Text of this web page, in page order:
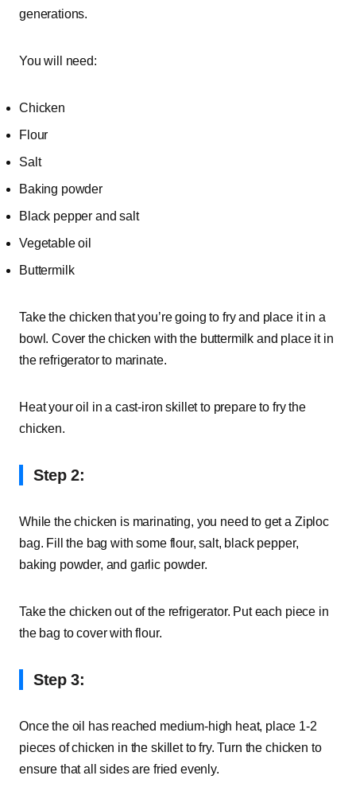
generations.
You will need:
Chicken
Flour
Salt
Baking powder
Black pepper and salt
Vegetable oil
Buttermilk
Take the chicken that you’re going to fry and place it in a
bowl. Cover the chicken with the buttermilk and place it in
the refrigerator to marinate.
Heat your oil in a cast-iron skillet to prepare to fry the
chicken.
Step 2:
While the chicken is marinating, you need to get a Ziploc
bag. Fill the bag with some flour, salt, black pepper,
baking powder, and garlic powder.
Take the chicken out of the refrigerator. Put each piece in
the bag to cover with flour.
Step 3:
Once the oil has reached medium-high heat, place 1-2
pieces of chicken in the skillet to fry. Turn the chicken to
ensure that all sides are fried evenly.